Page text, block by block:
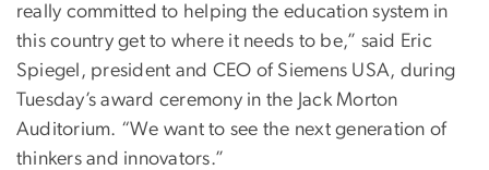
really committed to helping the education system in
this country get to where it needs to be,” said Eric
Spiegel, president and CEO of Siemens USA, during
Tuesday’s award ceremony in the Jack Morton
Auditorium. “We want to see the next generation of
thinkers and innovators.”